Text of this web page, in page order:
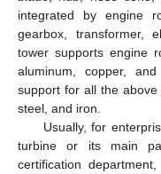
integrated by engine
gearbox, transformer,
tower supports engine
aluminum, copper,
support for all the
steel, and iron.
Usually, for
turbine or its main
certification